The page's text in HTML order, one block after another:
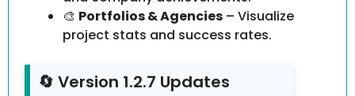
🎨 Portfolios & Agencies – Visualize
project stats and success rates.
🔄 Version 1.2.7 Updates